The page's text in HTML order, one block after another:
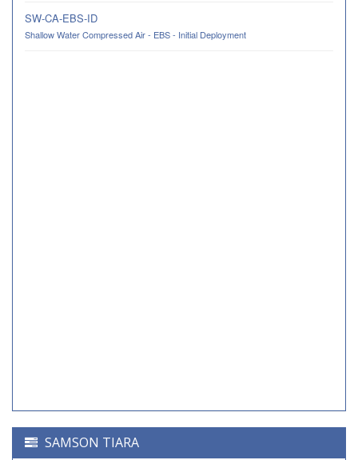
SW-CA-EBS-ID
Shallow Water Compressed Air - EBS - Initial Deployment
SAMSON TIARA